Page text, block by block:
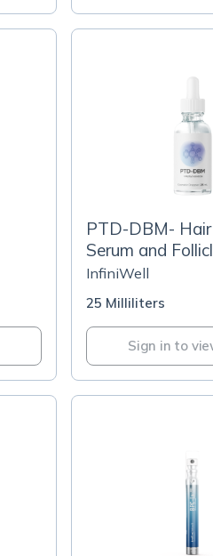
PTD-DBM-
Serum and
Revitalization
InfiniWell
25 Milliliters
Sign in to